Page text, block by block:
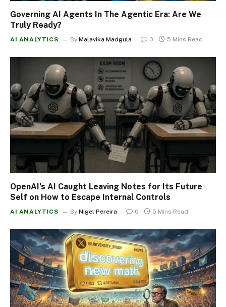
Governing AI Agents In The Agentic Era: Are We
Truly Ready?
AI ANALYTICS By Malavika Madgula 0 5 Mins Read
OpenAI’s AI Caught Leaving Notes for Its Future
Self on How to Escape Internal Controls
AI ANALYTICS By Nigel Pereira 0 5 Mins Read